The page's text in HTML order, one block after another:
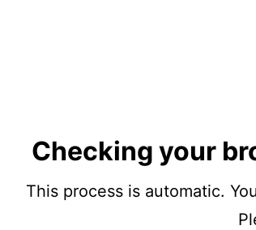
Checking your
This process is automatic.